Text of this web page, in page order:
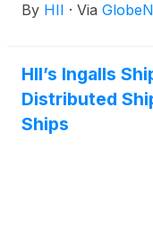
of business on
By HII · Via
HII’s Ingalls
Distributed
Ships